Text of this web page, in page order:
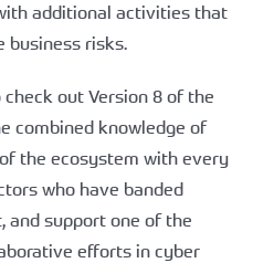
additional activities that
business risks.
out Version 8 of the
combined knowledge of
the ecosystem with every
who have banded
and support one of the
efforts in cyber